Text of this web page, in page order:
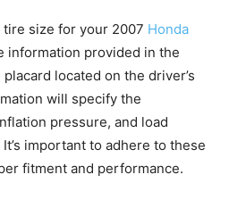
size for your 2007 Honda
information provided in the
located on the driver’s
will specify the
pressure, and load
important to adhere to these
fitment and performance.